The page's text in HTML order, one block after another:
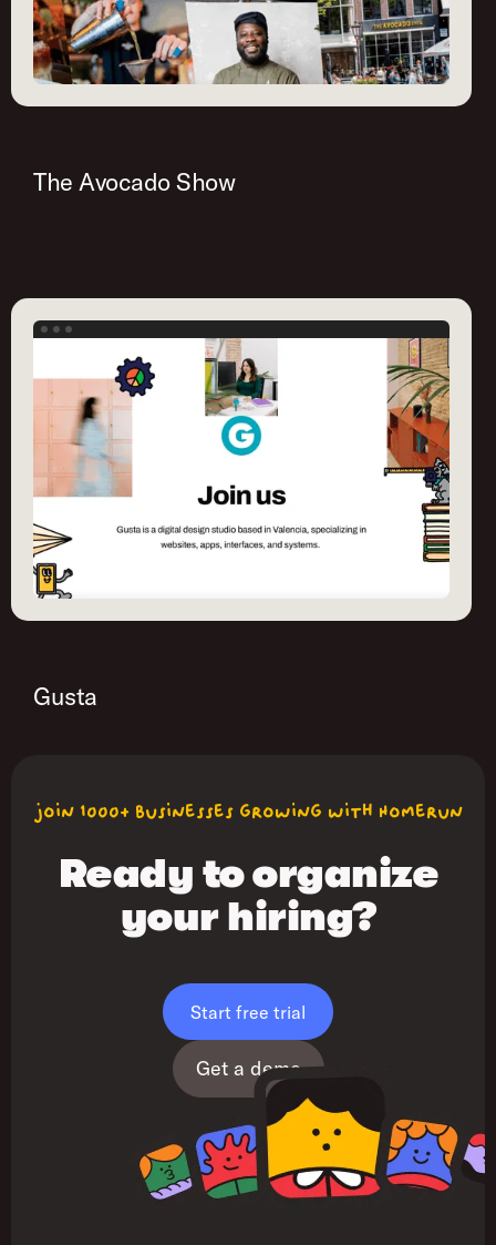
The Avocado Show
Gusta
join 1000+ businesses growing with Homerun
Ready to organize
your hiring?
Start free trial
Get a demo